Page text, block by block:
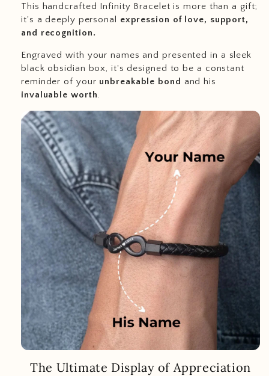
This handcrafted Infinity Bracelet is more than a gift;
it's a deeply personal expression of love, support,
and recognition.
Engraved with your names and presented in a sleek
black obsidian box, it's designed to be a constant
reminder of your unbreakable bond and his
invaluable worth.
The Ultimate Display of Appreciation